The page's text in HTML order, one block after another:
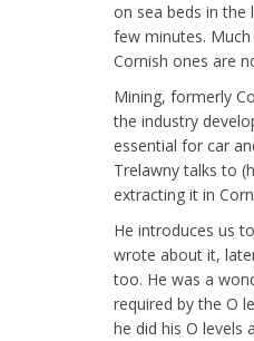
on sea beds in the
few minutes.
Cornish ones are
Mining, formerly
the industry
essential for car
Trelawny talks to
extracting it in
He introduces us
wrote about it,
too. He was a
required by the O
he did his O levels